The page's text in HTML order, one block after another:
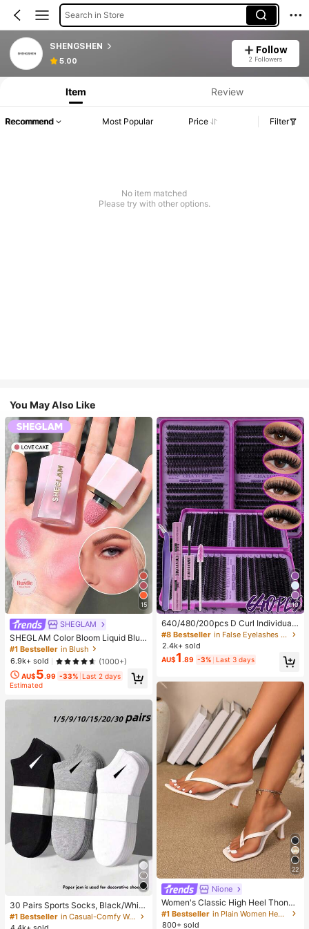
Search in Store
SHENGSHEN
5.00
Follow
2 Followers
Item Review
Recommend Most Popular Price Filter
No item matched
Please try with other options.
You May Also Like
15
SHEGLAM
SHEGLAM Color Bloom Liquid Blus
h-Love Cake Brand Beauty Cosmet
ic Makeup For Women And Girls
#1 Bestseller in Blush
6.9k+ sold
(1000+)
AU$5.99 -33% Last 2 days
Estimated
30 Pairs Sports Socks, Black/Whit
e/Grey Minimalist Fashion Solid Col
or Socks, Suitable For Daily Casual
#1 Bestseller
in Casual-Comfy Women Ankle Socks
10
640/480/200pcs D Curl Individual
False Eyelash Set, Large Capacity
Lashes + Bond And Seal + Tweezer
s + Brush, Diy Lash Book Home Eye
lash Extension Kit Beginners Friendl
nted Lashes For Daily/Light/Cospla
y Eye Makeup, All Day Comfort
#8 Bestseller
in False Eyelashes and Adhesives Kits
2.4k+ sold
AU$1.89 -3% Last 3 days
22
Nione
Women's Classic High Heel Thong
Sandals, Colorblock, Summer Fairy
Style Stiletto Heel Toe-Post Slides,
#1 Bestseller
in Plain Women Heeled Sandals
800+ sold